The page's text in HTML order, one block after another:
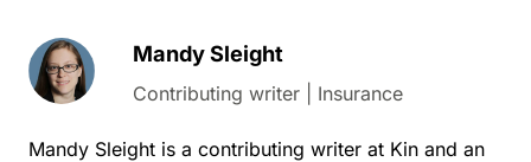
Mandy Sleight
Contributing writer | Insurance
Mandy Sleight is a contributing writer at Kin and an